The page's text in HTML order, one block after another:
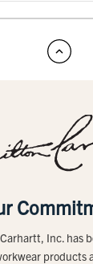
Inc. has
products